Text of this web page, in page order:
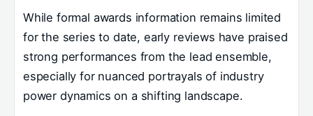
While formal awards information remains limited
for the series to date, early reviews have praised
strong performances from the lead ensemble,
especially for nuanced portrayals of industry
power dynamics on a shifting landscape.